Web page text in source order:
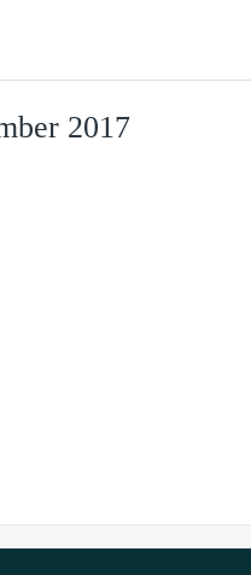
2017